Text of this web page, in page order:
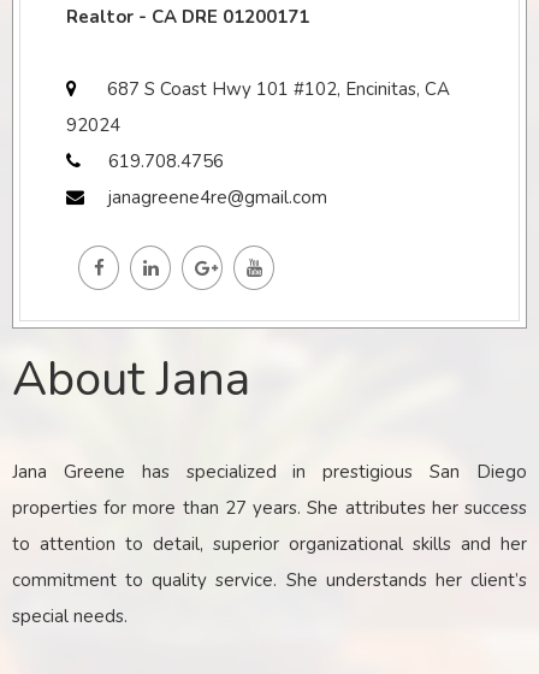
Realtor - CA DRE 01200171
687 S Coast Hwy 101 #102, Encinitas, CA
92024
619.708.4756
janagreene4re@gmail.com
About Jana
Jana Greene has specialized in prestigious San Diego
properties for more than 27 years. She attributes her success
to attention to detail, superior organizational skills and her
commitment to quality service. She understands her client’s
special needs.